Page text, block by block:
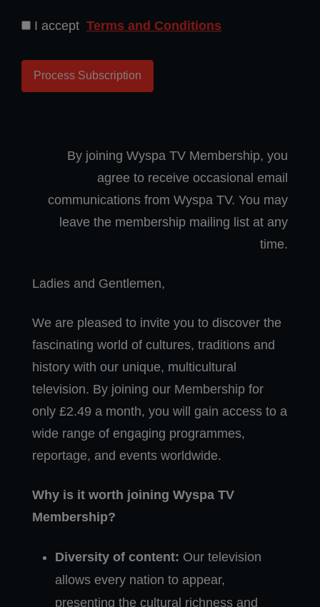
I accept Terms and Conditions
By joining Wyspa TV Membership, you
agree to receive occasional email
communications from Wyspa TV. You may
leave the membership mailing list at any
time.
Ladies and Gentlemen,
We are pleased to invite you to discover the
fascinating world of cultures, traditions and
history with our unique, multicultural
television. By joining our Membership for
only £2.49 a month, you will gain access to a
wide range of engaging programmes,
reportage, and events worldwide.
Why is it worth joining Wyspa TV
Membership?
Diversity of content: Our television
allows every nation to appear,
presenting the cultural richness and